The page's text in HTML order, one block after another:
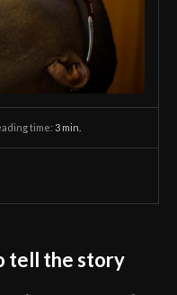
time: 3 min.
tell the story